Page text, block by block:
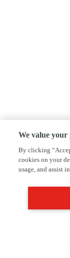
We value
By clicking
cookies on your
usage, and assist